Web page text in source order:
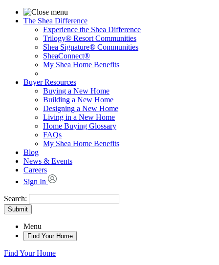
The Shea Difference
Experience the Shea Difference
Trilogy® Resort Communities
Shea Signature® Communities
SheaConnect®
My Shea Home Benefits
Buyer Resources
Buying a New Home
Building a New Home
Designing a New Home
Living in a New Home
Home Buying Glossary
FAQs
My Shea Home Benefits
Blog
News & Events
Careers
Sign In
Search:
Submit
Menu
Find Your Home
Find Your Home